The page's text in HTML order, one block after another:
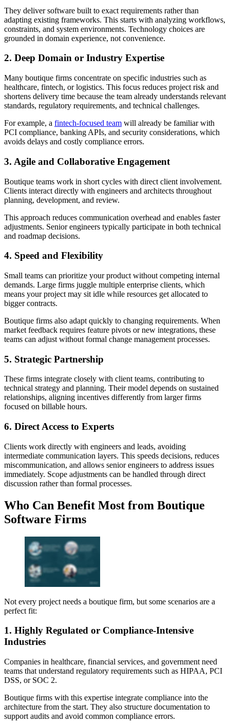
They deliver software built to exact requirements rather than
adapting existing frameworks. This starts with analyzing workflows,
constraints, and system environments. Technology choices are
grounded in domain experience, not convenience.
2. Deep Domain or Industry Expertise
Many boutique firms concentrate on specific industries such as
healthcare, fintech, or logistics. This focus reduces project risk and
shortens delivery time because the team already understands relevant
standards, regulatory requirements, and technical challenges.
For example, a fintech-focused team will already be familiar with
PCI compliance, banking APIs, and security considerations, which
avoids delays and costly compliance errors.
3. Agile and Collaborative Engagement
Boutique teams work in short cycles with direct client involvement.
Clients interact directly with engineers and architects throughout
planning, development, and review.
This approach reduces communication overhead and enables faster
adjustments. Senior engineers typically participate in both technical
and roadmap decisions.
4. Speed and Flexibility
Small teams can prioritize your product without competing internal
demands. Large firms juggle multiple enterprise clients, which
means your project may sit idle while resources get allocated to
bigger contracts.
Boutique firms also adapt quickly to changing requirements. When
market feedback requires feature pivots or new integrations, these
teams can adjust without formal change management processes.
5. Strategic Partnership
These firms integrate closely with client teams, contributing to
technical strategy and planning. Their model depends on sustained
relationships, aligning incentives differently from larger firms
focused on billable hours.
6. Direct Access to Experts
Clients work directly with engineers and leads, avoiding
intermediate communication layers. This speeds decisions, reduces
miscommunication, and allows senior engineers to address issues
immediately. Scope adjustments can be handled through direct
discussion rather than formal processes.
Who Can Benefit Most from Boutique
Software Firms
Not every project needs a boutique firm, but some scenarios are a
perfect fit:
1. Highly Regulated or Compliance‑Intensive
Industries
Companies in healthcare, financial services, and government need
teams that understand regulatory requirements such as HIPAA, PCI
DSS, or SOC 2.
Boutique firms with this expertise integrate compliance into the
architecture from the start. They also structure documentation to
support audits and avoid common compliance errors.